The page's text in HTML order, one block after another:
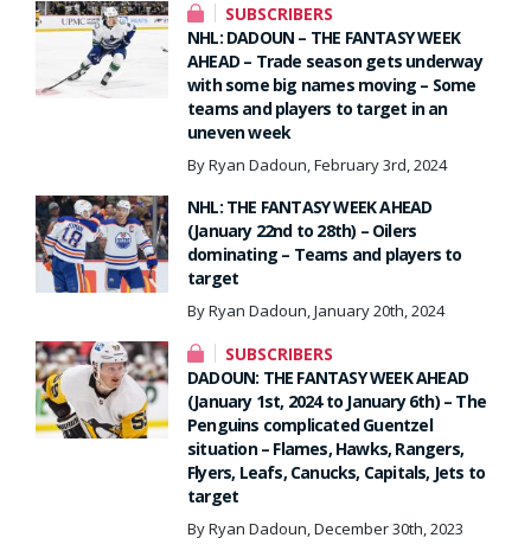
SUBSCRIBERS
NHL: DADOUN – THE FANTASY WEEK
AHEAD – Trade season gets underway
with some big names moving – Some
teams and players to target in an
uneven week
By Ryan Dadoun, February 3rd, 2024
NHL: THE FANTASY WEEK AHEAD
(January 22nd to 28th) – Oilers
dominating – Teams and players to
target
By Ryan Dadoun, January 20th, 2024
SUBSCRIBERS
DADOUN: THE FANTASY WEEK AHEAD
(January 1st, 2024 to January 6th) – The
Penguins complicated Guentzel
situation – Flames, Hawks, Rangers,
Flyers, Leafs, Canucks, Capitals, Jets to
target
By Ryan Dadoun, December 30th, 2023